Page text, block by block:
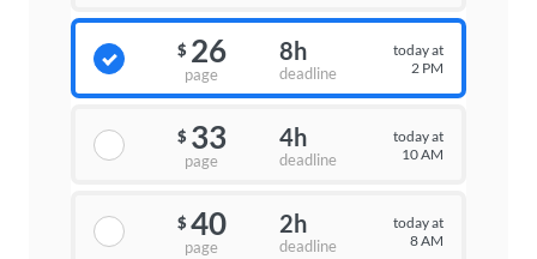
$ 26
page
8h
deadline
today at
2 PM
$ 33
page
4h
deadline
today at
10 AM
$ 40
page
2h
deadline
today at
8 AM